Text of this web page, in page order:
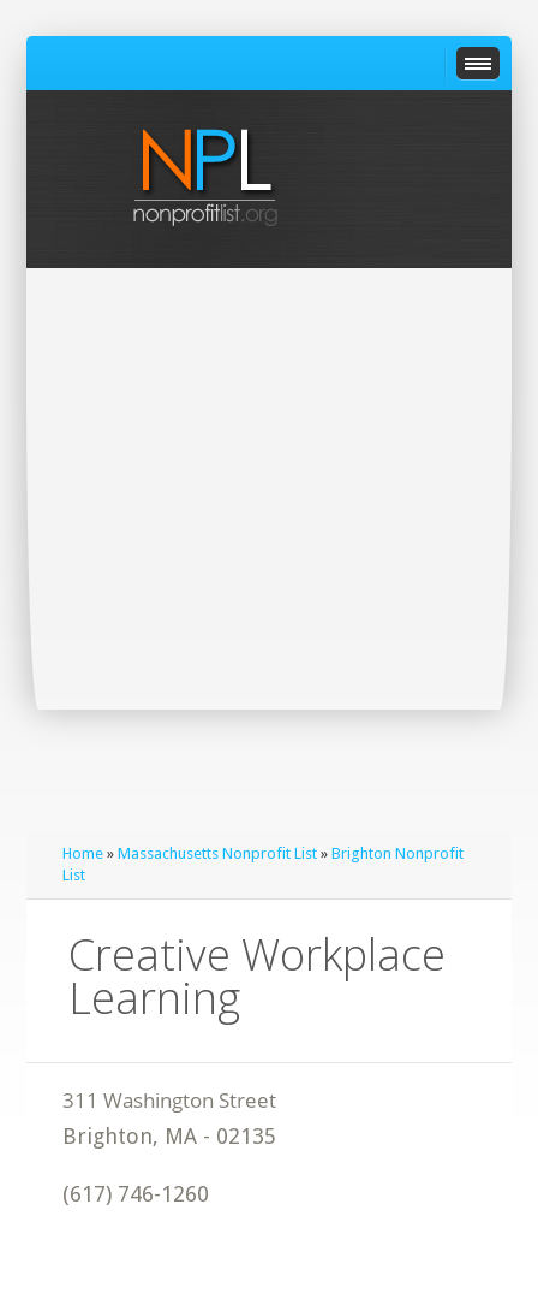
Home »Massachusetts Nonprofit List »Brighton Nonprofit
List
Creative Workplace
Learning
Brighton, MA - 02135
(617) 746-1260